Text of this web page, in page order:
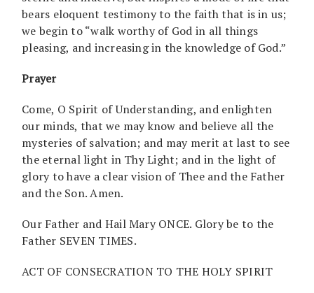
bears eloquent testimony to the faith that is in us;
we begin to “walk worthy of God in all things
pleasing, and increasing in the knowledge of God.”
Prayer
Come, O Spirit of Understanding, and enlighten
our minds, that we may know and believe all the
mysteries of salvation; and may merit at last to see
the eternal light in Thy Light; and in the light of
glory to have a clear vision of Thee and the Father
and the Son. Amen.
Our Father and Hail Mary ONCE. Glory be to the
Father SEVEN TIMES.
ACT OF CONSECRATION TO THE HOLY SPIRIT